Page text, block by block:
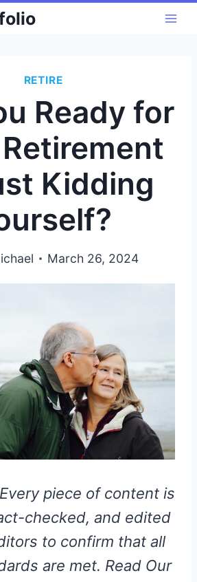
RETIRE
Ready for
Kidding
March 26, 2024
Every piece of content is
checked, and edited
to confirm that all
are met. Read Our